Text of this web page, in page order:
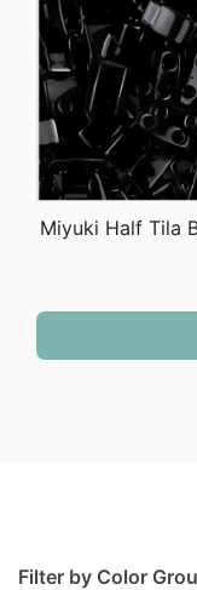
Miyuki Half Tila
Filter by Color